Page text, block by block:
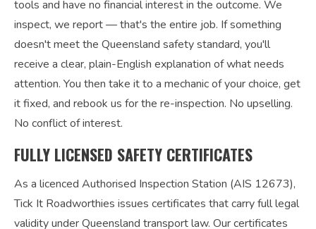
tools and have no financial interest in the outcome. We
inspect, we report — that's the entire job. If something
doesn't meet the Queensland safety standard, you'll
receive a clear, plain-English explanation of what needs
attention. You then take it to a mechanic of your choice, get
it fixed, and rebook us for the re-inspection. No upselling.
No conflict of interest.
FULLY LICENSED SAFETY CERTIFICATES
As a licenced Authorised Inspection Station (AIS 12673),
Tick It Roadworthies issues certificates that carry full legal
validity under Queensland transport law. Our certificates